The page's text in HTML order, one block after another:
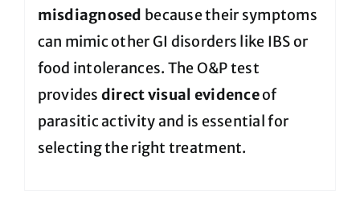
misdiagnosed because their symptoms
can mimic other GI disorders like IBS or
food intolerances. The O&P test
provides direct visual evidenceof
parasitic activity and is essential for
selecting the right treatment.